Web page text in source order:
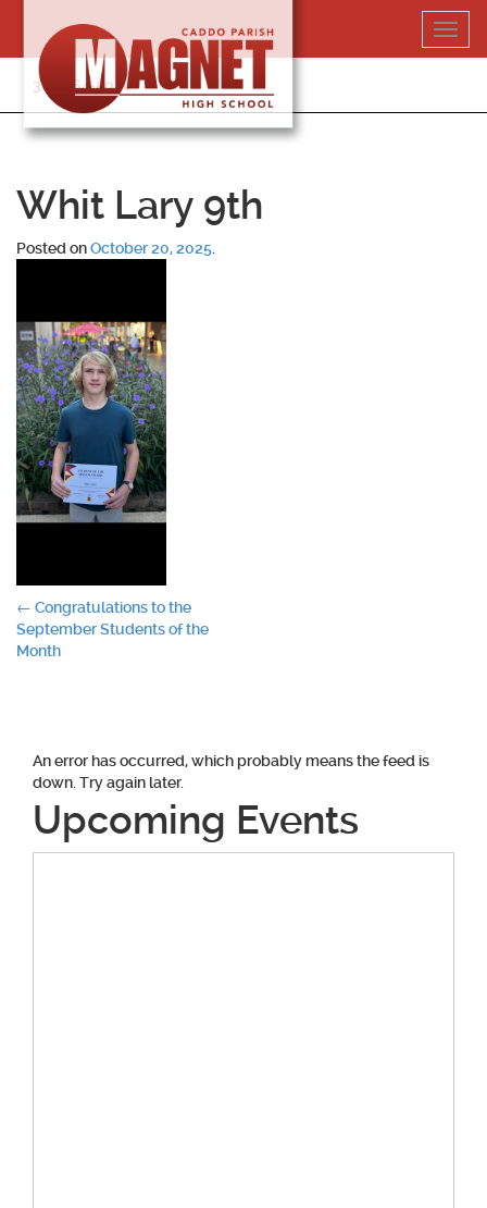
content
318-364-5020
Whit Lary 9th
Posted onOctober 20, 2025
Post
navigation
← Congratulations to the
September Students of the
Month
An error has occurred, which probably means the feed is
down. Try again later.
Upcoming Events